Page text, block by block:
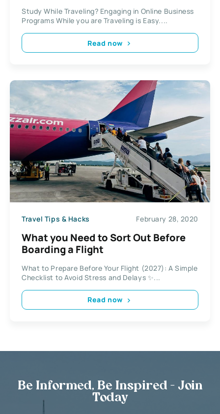
Study While Traveling? Engaging in Online Business
Programs While you are Traveling is Easy....
Read now
Travel Tips & Hacks February 28, 2020
What you Need to Sort Out Before
Boarding a Flight
What to Prepare Before Your Flight (2027): A Simple
Checklist to Avoid Stress and Delays ✨...
Read now
Be Informed, Be Inspired - Join
Today